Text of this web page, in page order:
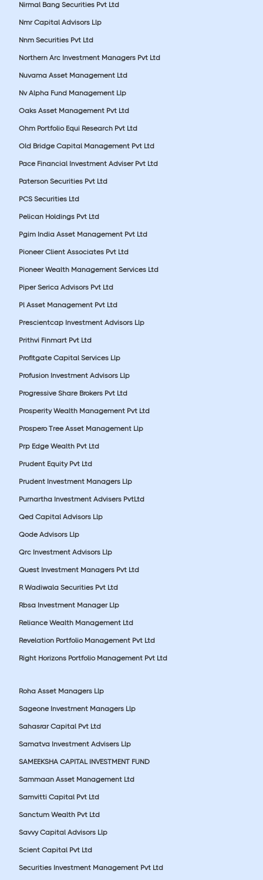
Nirmal Bang Securities Pvt Ltd
Nmr Capital Advisors Llp
Nnm Securities Pvt Ltd
Northern Arc Investment Managers Pvt Ltd
Nuvama Asset Management Ltd
Nv Alpha Fund Management Llp
Oaks Asset Management Pvt Ltd
Ohm Portfolio Equi Research Pvt Ltd
Old Bridge Capital Management Pvt Ltd
Pace Financial Investment Adviser Pvt Ltd
Paterson Securities Pvt Ltd
PCS Securities Ltd
Pelican Holdings Pvt Ltd
Pgim India Asset Management Pvt Ltd
Pioneer Client Associates Pvt Ltd
Pioneer Wealth Management Services Ltd
Piper Serica Advisors Pvt Ltd
Pl Asset Management Pvt Ltd
Prescientcap Investment Advisors Llp
Prithvi Finmart Pvt Ltd
Profitgate Capital Services Llp
Profusion Investment Advisors Llp
Progressive Share Brokers Pvt Ltd
Prosperity Wealth Management Pvt Ltd
Prospero Tree Asset Management Llp
Prp Edge Wealth Pvt Ltd
Prudent Equity Pvt Ltd
Prudent Investment Managers Llp
Purnartha Investment Advisers PvtLtd
Qed Capital Advisors Llp
Qode Advisors Llp
Qrc Investment Advisors Llp
Quest Investment Managers Pvt Ltd
R Wadiwala Securities Pvt Ltd
Rbsa Investment Manager Llp
Reliance Wealth Management Ltd
Revelation Portfolio Management Pvt Ltd
Right Horizons Portfolio Management Pvt Ltd
Roha Asset Managers Llp
Sageone Investment Managers Llp
Sahasrar Capital Pvt Ltd
Samatva Investment Advisers Llp
SAMEEKSHA CAPITAL INVESTMENT FUND
Sammaan Asset Management Ltd
Samvitti Capital Pvt Ltd
Sanctum Wealth Pvt Ltd
Savvy Capital Advisors Llp
Scient Capital Pvt Ltd
Securities Investment Management Pvt Ltd